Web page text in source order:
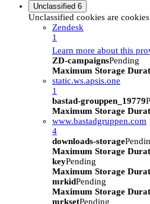
Unclassified 6
Unclassified cookies are
Zendesk
1
Learn more about this
ZD-campaignsPending
Maximum Storage
static.ws.apsis.one
1
bastad-grouppen_19779
Maximum Storage
www.bastadgruppen.com
4
downloads-storage
Maximum Storage
keyPending
Maximum Storage
mrkidPending
Maximum Storage
mrksetPending